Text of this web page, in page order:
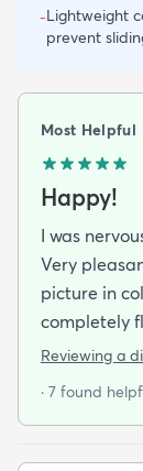
-Lightweight
prevent
Most Helpful
Happy!
I was
Very
picture in
completely
good we
8*10 in grey.
Reviewing a
· 7 found